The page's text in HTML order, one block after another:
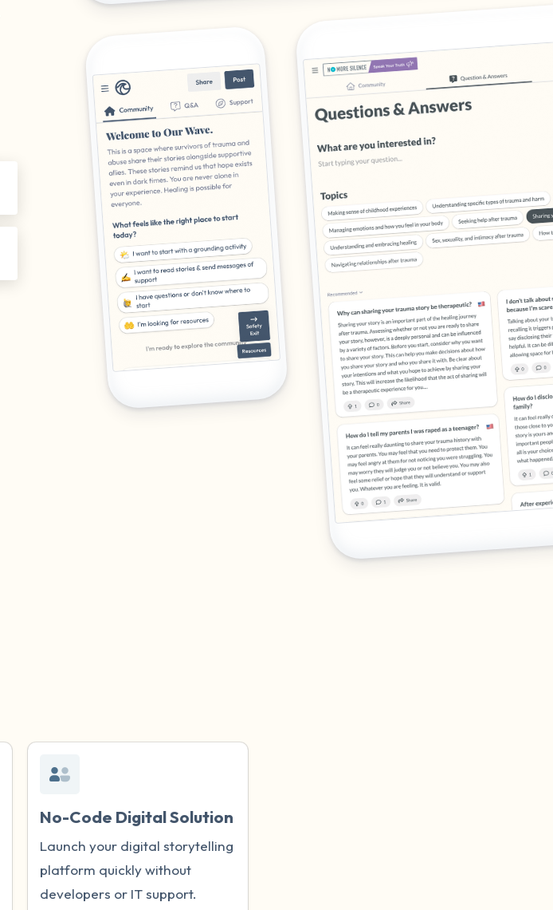
No-Code Digital Solution
Launch your digital storytelling
platform quickly without
developers or IT support.